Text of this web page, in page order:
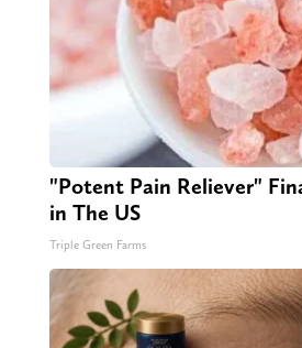
"Potent Pain Reliever"
in The US
Triple Green Farms